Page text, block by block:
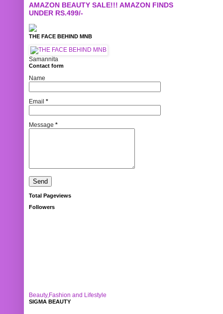
AMAZON BEAUTY SALE!!! AMAZON FINDS
UNDER RS.499/-
THE FACE BEHIND MNB
Samannita
Contact form
Name
Email *
Message *
Total Pageviews
Followers
Beauty,Fashion and Lifestyle
SIGMA BEAUTY